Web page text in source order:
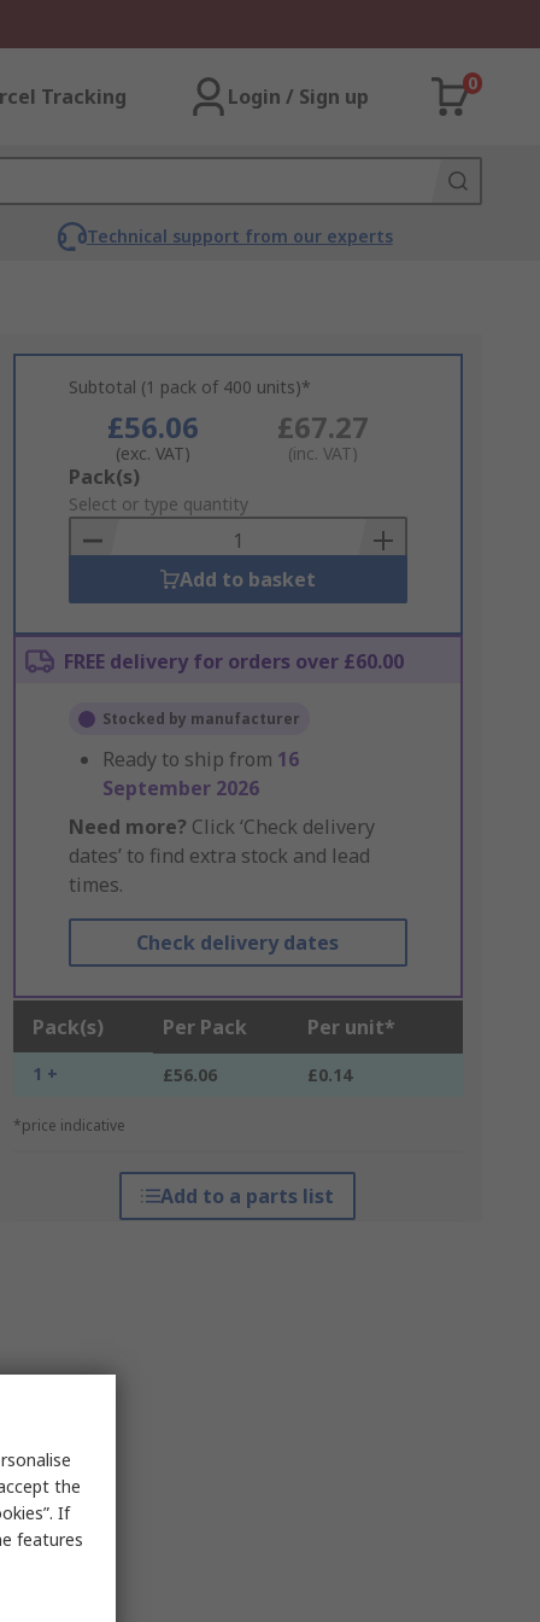
Tracking Login / Sign up
0
Technical support from our experts
Subtotal (1 pack of 400 units)*
£56.06
(exc. VAT)
£67.27
(inc. VAT)
Add
to
Basket
Pack(s)
Select or type quantity
Add to basket
FREE delivery for orders over £60.00
Stocked by manufacturer
Ready to ship from 16
September 2026
Need more? Click ‘Check delivery
dates’ to find extra stock and lead
times.
Check delivery dates
Pack(s) Per Pack Per unit*
1 + £56.06 £0.14
*price indicative
Add to a parts list
the
If
features